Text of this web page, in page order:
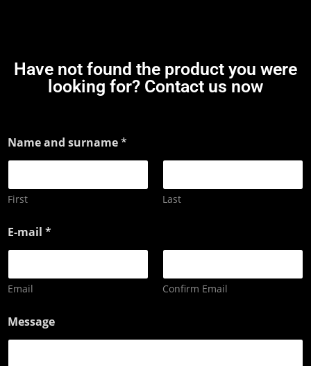
Have not found the product you were
looking for? Contact us now
Name and surname*
First Last
E-mail *
Email Confirm Email
Message